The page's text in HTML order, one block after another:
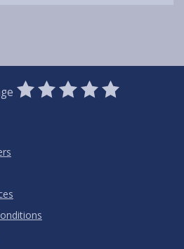
1
Star
2
Stars
3
Stars
4
Stars
5
Stars